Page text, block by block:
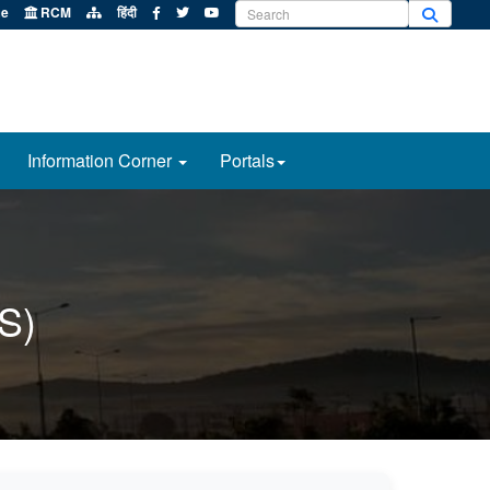
RCM हिंदी
Information Corner Portals